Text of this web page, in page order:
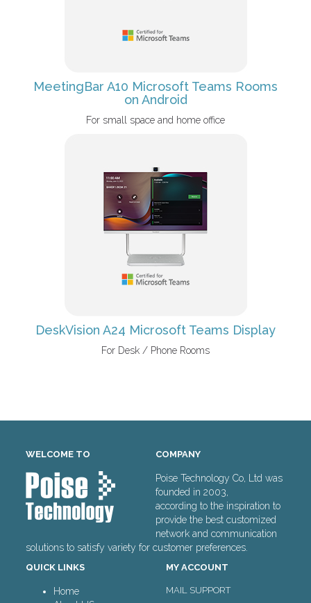
MeetingBar A10 Microsoft Teams Rooms
on Android
For small space and home office
DeskVision A24 Microsoft Teams Display
For Desk / Phone Rooms
WELCOME TO COMPANY
Poise Technology Co, Ltd was
founded in 2003,
according to the inspiration to
provide the best customized
network and communication
solutions to satisfy variety for customer preferences.
QUICK LINKS
Home
MY ACCOUNT
MAIL SUPPORT